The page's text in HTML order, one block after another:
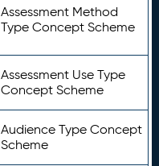
Assessment Method
Type Concept Scheme
Assessment Use Type
Concept Scheme
Audience Type Concept
Scheme